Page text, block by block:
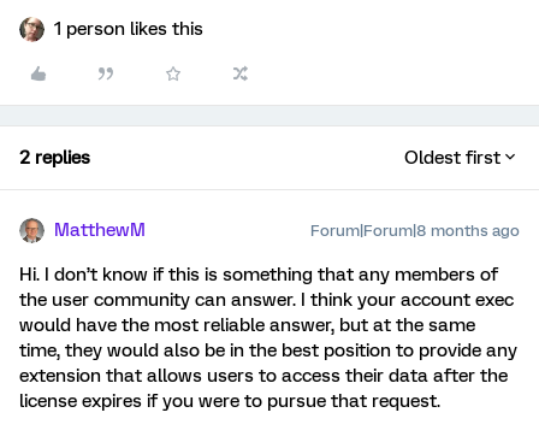
1 person likes this
2 replies Oldest first
MatthewM Forum|Forum|8 months ago
Hi. I don’t know if this is something that any members of
the user community can answer. I think your account exec
would have the most reliable answer, but at the same
time, they would also be in the best position to provide any
extension that allows users to access their data after the
license expires if you were to pursue that request.